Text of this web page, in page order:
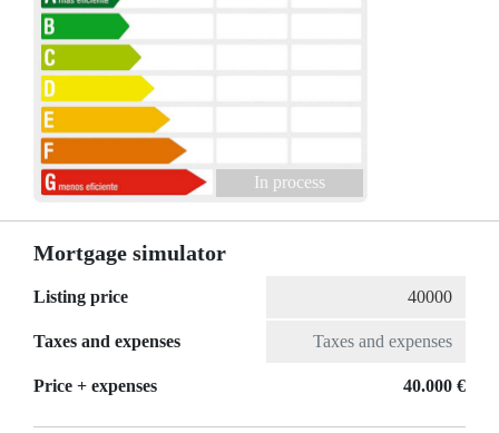
In process
Mortgage simulator
Listing price
Taxes and expenses
Price + expenses 40.000 €